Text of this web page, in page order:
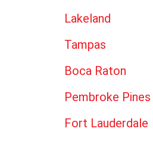
Lakeland
Tampas
Boca Raton
Pembroke Pines
Fort Lauderdale